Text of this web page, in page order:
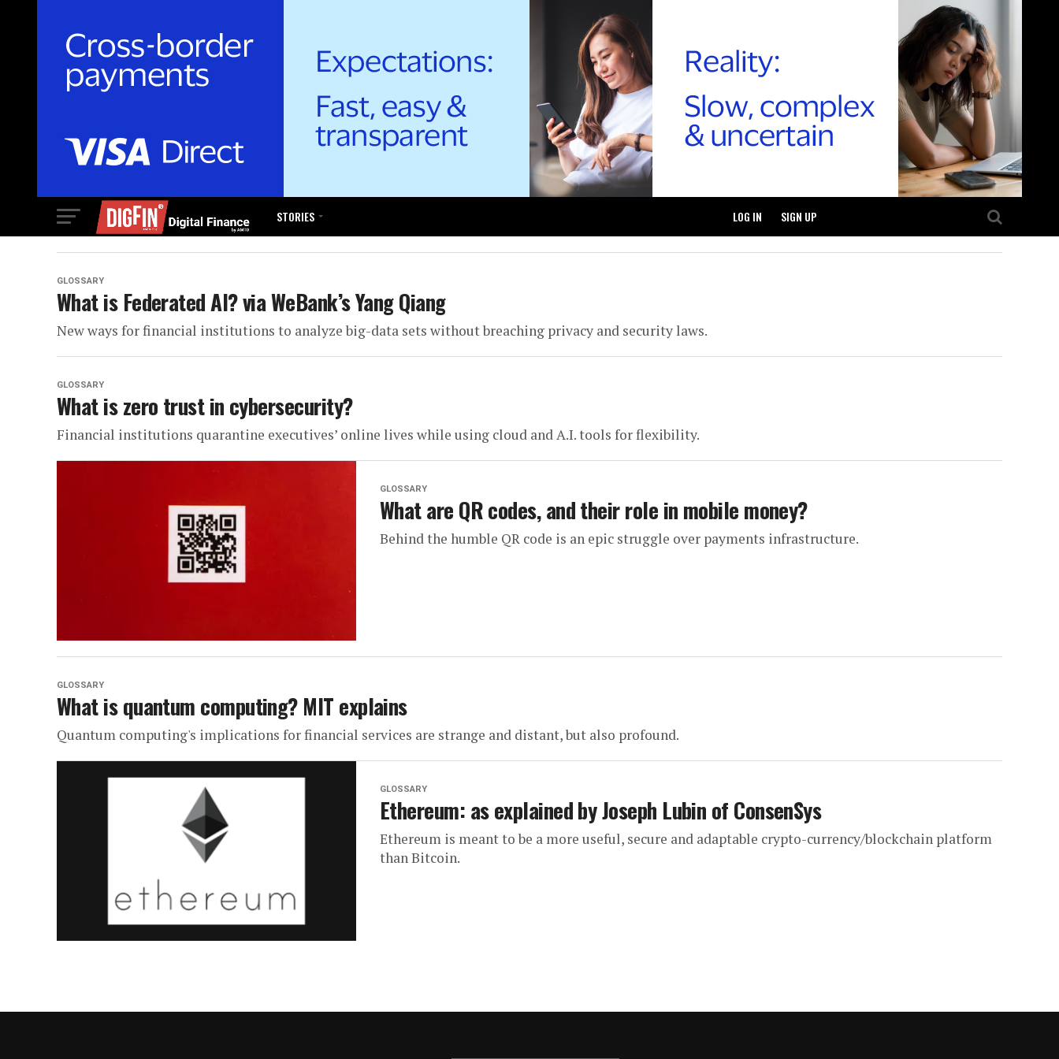
STORIES SIGN UP
LOG IN
GLOSSARY
What is Federated AI? via WeBank’s Yang Qiang
New ways for financial institutions to analyze big-data sets without breaching privacy and security laws.
GLOSSARY
What is zero trust in cybersecurity?
Financial institutions quarantine executives’ online lives while using cloud and A.I. tools for flexibility.
GLOSSARY
What are QR codes, and their role in mobile money?
Behind the humble QR code is an epic struggle over payments infrastructure.
GLOSSARY
What is quantum computing? MIT explains
Quantum computing's implications for financial services are strange and distant, but also profound.
GLOSSARY
Ethereum: as explained by Joseph Lubin of ConsenSys
Ethereum is meant to be a more useful, secure and adaptable crypto-currency/blockchain platform
than Bitcoin.